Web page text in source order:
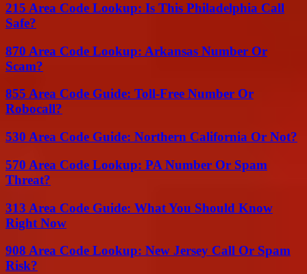
215 Area Code Lookup: Is This Philadelphia Call
Safe?
870 Area Code Lookup: Arkansas Number Or
Scam?
855 Area Code Guide: Toll-Free Number Or
Robocall?
530 Area Code Guide: Northern California Or Not?
570 Area Code Lookup: PA Number Or Spam
Threat?
313 Area Code Guide: What You Should Know
Right Now
908 Area Code Lookup: New Jersey Call Or Spam
Risk?